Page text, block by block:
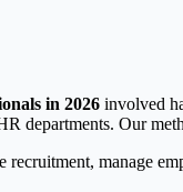
in 2026 involved
departments. Our
recruitment, manage